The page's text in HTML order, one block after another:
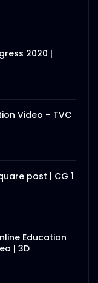
2020 |
Video – TVC
post | CG 1
Education
| 3D